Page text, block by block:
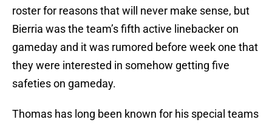
roster for reasons that will never make sense, but
Bierria was the team’s fifth active linebacker on
gameday and it was rumored before week one that
they were interested in somehow getting five
safeties on gameday.
Thomas has long been known for his special teams